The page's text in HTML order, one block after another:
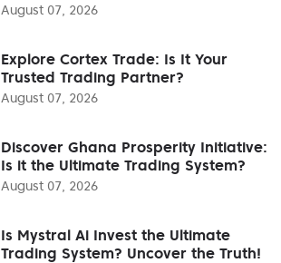
August 07, 2026
Explore Cortex Trade: Is It Your
Trusted Trading Partner?
August 07, 2026
Discover Ghana Prosperity Initiative:
Is it the Ultimate Trading System?
August 07, 2026
Is Mystral Ai Invest the Ultimate
Trading System? Uncover the Truth!